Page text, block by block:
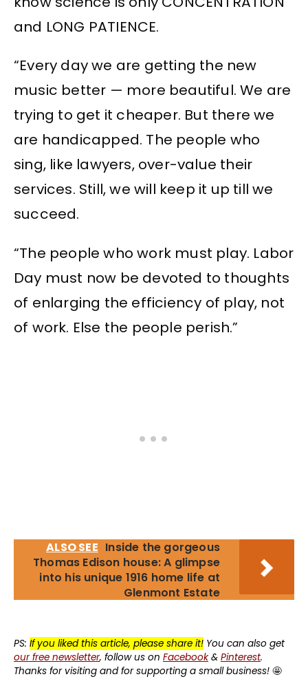
and LONG PATIENCE.
“Every day we are getting the new
music better — more beautiful. We are
trying to get it cheaper. But there we
are handicapped. The people who
sing, like lawyers, over-value their
services. Still, we will keep it up till we
succeed.
“The people who work must play. Labor
Day must now be devoted to thoughts
of enlarging the efficiency of play, not
of work. Else the people perish.”
ALSO SEE Inside the gorgeous
Thomas Edison house: A glimpse
into his unique 1916 home life at
Glenmont Estate
PS: If you liked this article, please share it! You can also get
our free newsletter, follow us on Facebook& Pinterest.
Thanks for visiting and for supporting a small business! 🤩